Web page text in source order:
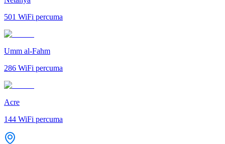
501 WiFi percuma
Umm al-Fahm
286 WiFi percuma
Acre
144 WiFi percuma